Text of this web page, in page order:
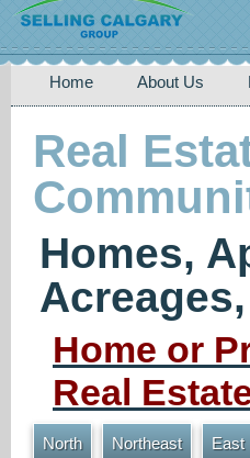
Home About Us
Real
Homes,
Home or
Real
North Northeast East